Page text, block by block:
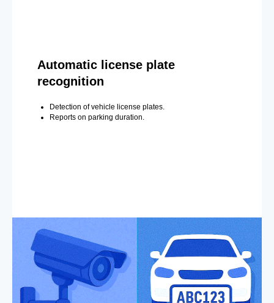
Automatic license plate
recognition
Detection of vehicle license plates.
Reports on parking duration.